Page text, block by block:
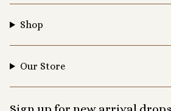
Shop
Our Store